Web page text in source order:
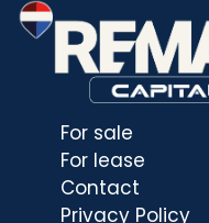
For sale
For lease
Contact
Privacy Policy